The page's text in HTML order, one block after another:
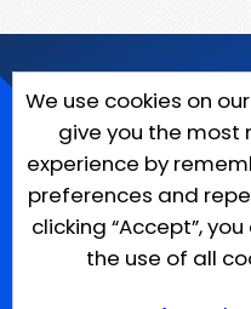
We use cookies on
give you the most
experience by
preferences and
clicking “Accept”,
the use of all